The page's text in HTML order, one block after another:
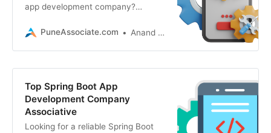
app development company?
scalable, and high-performance
PuneAssociate.com Anand Kumar
Top Spring Boot App
Development Company
Associative
Looking for a reliable Spring Boot